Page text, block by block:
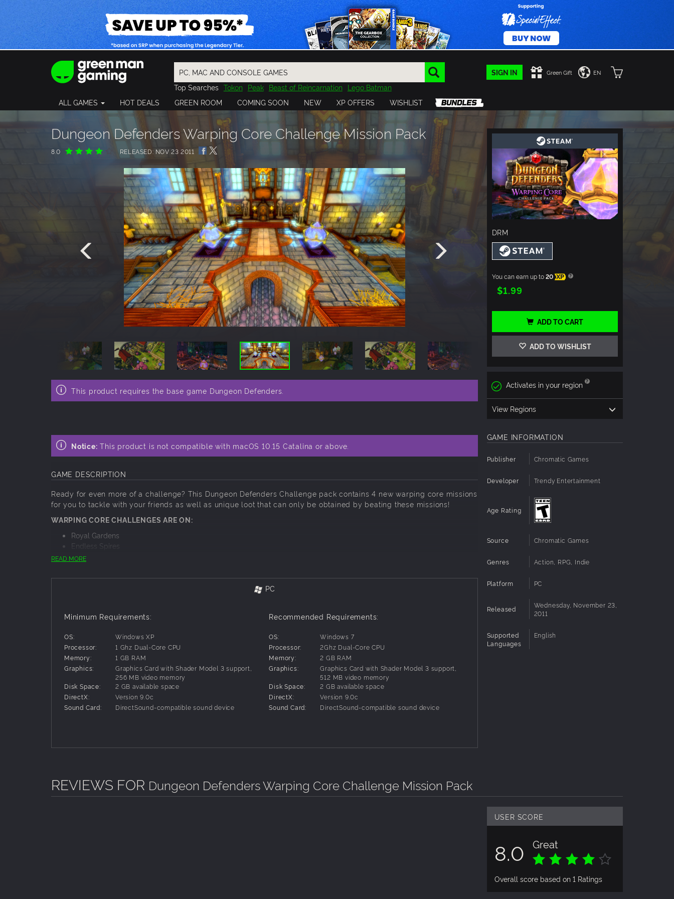
SIGN IN Green Gift EN
Top Searches Tokon Peak Beast of Reincarnation Lego Batman
Final Fantasy
Resident Evil Cossacks 3 Outlast
Cuphead
Granblue Fantasy
Far Far West Risk of Rain
Pragmata
ALL GAMES HOT DEALS GREEN ROOM COMING SOON NEW XP OFFERS WISHLIST
Dungeon Defenders Warping Core Challenge Mission Pack
8.0 RELEASED: NOV 23 2011
This product requires the base game Dungeon Defenders.
Notice: This product is not compatible with macOS 10.15 Catalina or above.
GAME DESCRIPTION
Ready for even more of a challenge? This Dungeon Defenders Challenge pack contains 4 new warping core missions
for you to tackle with your friends as well as unique loot that can only be obtained by beating these missions!
WARPING CORE CHALLENGES ARE ON:
Royal Gardens
Endless Spires
Castle Armory
READ MORE
PC
Minimum Requirements:
OS:
Windows XP
Processor:
1 Ghz Dual-Core CPU
Memory:
1 GB RAM
Graphics:
Graphics Card with Shader Model 3 support,
256 MB video memory
Disk Space:
2 GB available space
DirectX:
Version 9.0c
Sound Card:
DirectSound-compatible sound device
Recommended Requirements:
OS:
Windows 7
Processor:
2Ghz Dual-Core CPU
Memory:
2 GB RAM
Graphics:
Graphics Card with Shader Model 3 support,
512 MB video memory
Disk Space:
2 GB available space
DirectX:
Version 9.0c
Sound Card:
DirectSound-compatible sound device
DRM
You can earn up to20 XP
$1.99
ADD TO CART
ADD TO WISHLIST
Activates in your region
View Regions
GAME INFORMATION
Publisher Chromatic Games
Developer Trendy Entertainment
Age Rating
Source Chromatic Games
Genres Action, RPG, Indie
Platform PC
Released
Wednesday, November 23,
2011
Supported
Languages
English
REVIEWS FOR Dungeon Defenders Warping Core Challenge Mission Pack
USER SCORE
8.0 Great
Overall score based on 1 Ratings